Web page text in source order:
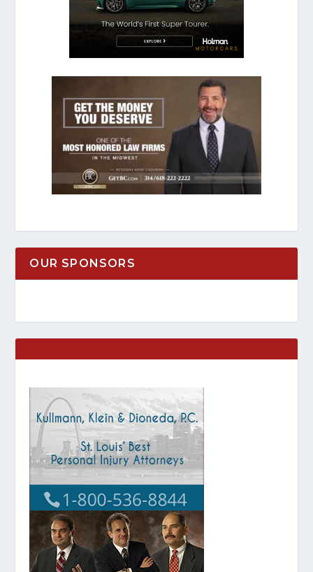
OUR SPONSORS